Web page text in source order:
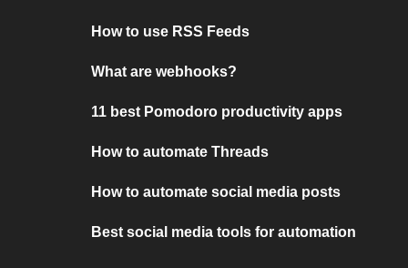
How to use RSS Feeds
What are webhooks?
11 best Pomodoro productivity apps
How to automate Threads
How to automate social media posts
Best social media tools for automation